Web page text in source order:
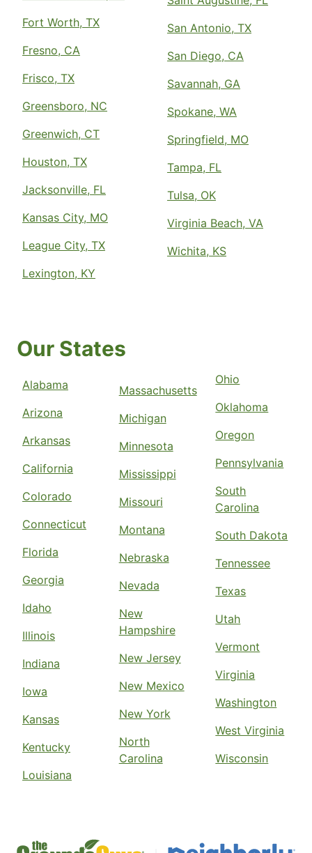
Fort Worth, TX
Fresno, CA
Frisco, TX
Greensboro, NC
Greenwich, CT
Houston, TX
Jacksonville, FL
Kansas City, MO
League City, TX
Lexington, KY
San Antonio, TX
San Diego, CA
Savannah, GA
Spokane, WA
Springfield, MO
Tampa, FL
Tulsa, OK
Virginia Beach, VA
Wichita, KS
Our States
Alabama
Arizona
Arkansas
California
Colorado
Connecticut
Florida
Georgia
Idaho
Illinois
Indiana
Iowa
Kansas
Kentucky
Louisiana
Massachusetts
Michigan
Minnesota
Mississippi
Missouri
Montana
Nebraska
Nevada
New
Hampshire
New Jersey
New Mexico
New York
North
Carolina
Ohio
Oklahoma
Oregon
Pennsylvania
South
Carolina
South Dakota
Tennessee
Texas
Utah
Vermont
Virginia
Washington
West Virginia
Wisconsin